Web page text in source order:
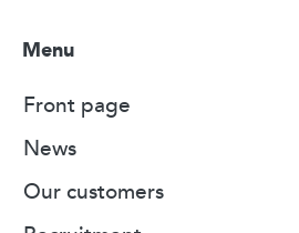
Menu
Front page
News
Our customers